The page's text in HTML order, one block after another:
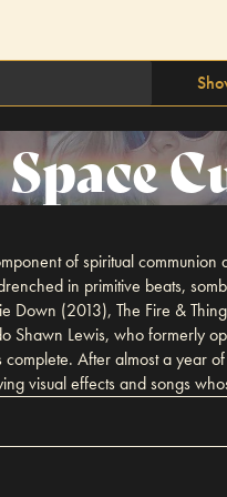
Space
of spiritual
in primitive beats,
(2013), The Fire &
Lewis, who formerly
After almost a
visual effects and songs